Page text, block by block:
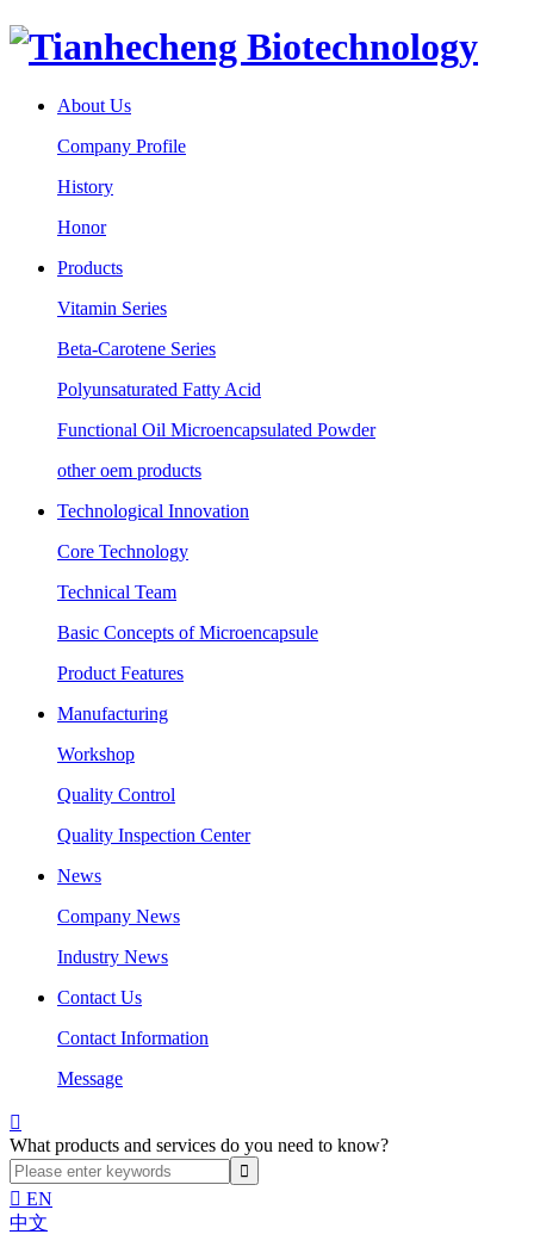
About Us
Company Profile
History
Honor
Products
Vitamin Series
Beta-Carotene Series
Polyunsaturated Fatty Acid
Functional Oil Microencapsulated Powder
other oem products
Technological Innovation
Core Technology
Technical Team
Basic Concepts of Microencapsule
Product Features
Manufacturing
Workshop
Quality Control
Quality Inspection Center
News
Company News
Industry News
Contact Us
Contact Information
Message

What products and services do you need to know?
 EN
中文